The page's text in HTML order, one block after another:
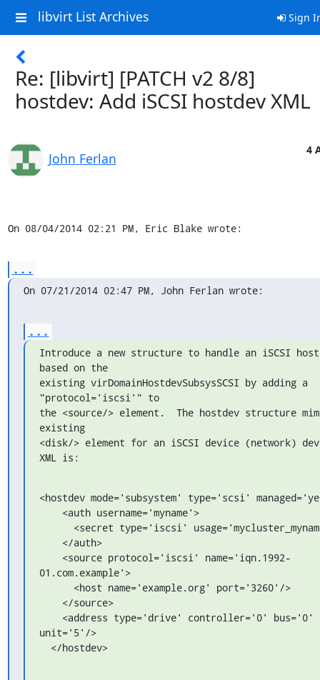
libvirt List Archives Sign
Re: [libvirt] [PATCH v2 8/8]
hostdev: Add iSCSI hostdev XML
John Ferlan
4
On 08/04/2014 02:21 PM, Eric Blake wrote:
...
On 07/21/2014 02:47 PM, John Ferlan wrote:
...
Introduce a new structure to handle an iSCSI
based on the
existing virDomainHostdevSubsysSCSI by adding a
"protocol='iscsi'" to
the <source/> element.  The hostdev structure
existing
<disk/> element for an iSCSI device (network)
XML is:
<hostdev mode='subsystem' type='scsi'
01.com.example'>
unit='5'/>
  </hostdev>